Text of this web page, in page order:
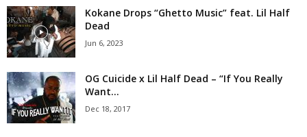
Kokane Drops “Ghetto Music” feat. Lil Half
Dead
Jun 6, 2023
OG Cuicide x Lil Half Dead – “If You Really
Want...
Dec 18, 2017